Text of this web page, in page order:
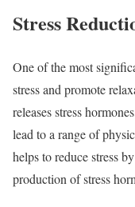
Stress
One of the most
stress and promote
releases stress
lead to a range of
helps to reduce stress
production of stress